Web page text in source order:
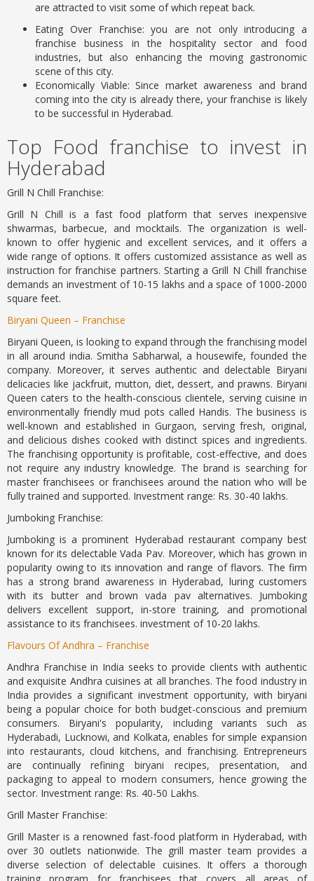
are attracted to visit some of which repeat back.
Eating Over Franchise: you are not only introducing a
franchise business in the hospitality sector and food
industries, but also enhancing the moving gastronomic
scene of this city.
Economically Viable: Since market awareness and brand
coming into the city is already there, your franchise is likely
to be successful in Hyderabad.
Top Food franchise to invest in
Hyderabad
Grill N Chill Franchise:
Grill N Chill is a fast food platform that serves inexpensive
shwarmas, barbecue, and mocktails. The organization is well-
known to offer hygienic and excellent services, and it offers a
wide range of options. It offers customized assistance as well as
instruction for franchise partners. Starting a Grill N Chill franchise
demands an investment of 10-15 lakhs and a space of 1000-2000
square feet.
Biryani Queen – Franchise
Biryani Queen, is looking to expand through the franchising model
in all around india. Smitha Sabharwal, a housewife, founded the
company. Moreover, it serves authentic and delectable Biryani
delicacies like jackfruit, mutton, diet, dessert, and prawns. Biryani
Queen caters to the health-conscious clientele, serving cuisine in
environmentally friendly mud pots called Handis. The business is
well-known and established in Gurgaon, serving fresh, original,
and delicious dishes cooked with distinct spices and ingredients.
The franchising opportunity is profitable, cost-effective, and does
not require any industry knowledge. The brand is searching for
master franchisees or franchisees around the nation who will be
fully trained and supported. Investment range: Rs. 30-40 lakhs.
Jumboking Franchise:
Jumboking is a prominent Hyderabad restaurant company best
known for its delectable Vada Pav. Moreover, which has grown in
popularity owing to its innovation and range of flavors. The firm
has a strong brand awareness in Hyderabad, luring customers
with its butter and brown vada pav alternatives. Jumboking
delivers excellent support, in-store training, and promotional
assistance to its franchisees. investment of 10-20 lakhs.
Flavours Of Andhra – Franchise
Andhra Franchise in India seeks to provide clients with authentic
and exquisite Andhra cuisines at all branches. The food industry in
India provides a significant investment opportunity, with biryani
being a popular choice for both budget-conscious and premium
consumers. Biryani's popularity, including variants such as
Hyderabadi, Lucknowi, and Kolkata, enables for simple expansion
into restaurants, cloud kitchens, and franchising. Entrepreneurs
are continually refining biryani recipes, presentation, and
packaging to appeal to modern consumers, hence growing the
sector. Investment range: Rs. 40-50 Lakhs.
Grill Master Franchise:
Grill Master is a renowned fast-food platform in Hyderabad, with
over 30 outlets nationwide. The grill master team provides a
diverse selection of delectable cuisines. It offers a thorough